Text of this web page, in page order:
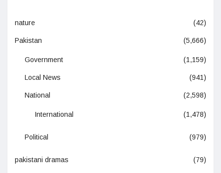
nature (42)
Pakistan (5,666)
Government (1,159)
Local News (941)
National (2,598)
International (1,478)
Political (979)
pakistani dramas (79)